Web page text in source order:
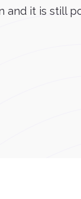
it is still